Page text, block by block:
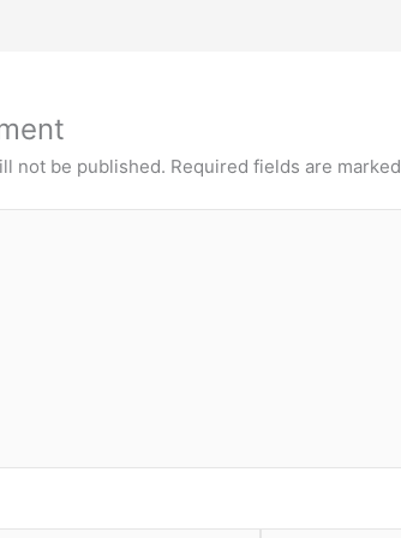
not be published. Required fields are marked